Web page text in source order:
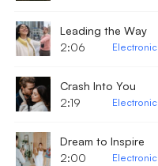
Leading the Way
2:06
Electronic
Crash Into You
2:19
Electronic
Dream to Inspire
2:00
Electronic